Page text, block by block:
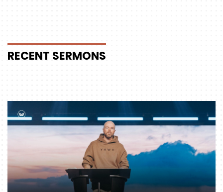
RECENT SERMONS